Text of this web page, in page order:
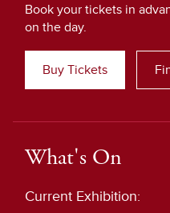
Book your tickets in
on the day.
Buy Tickets
What's On
Current Exhibition: